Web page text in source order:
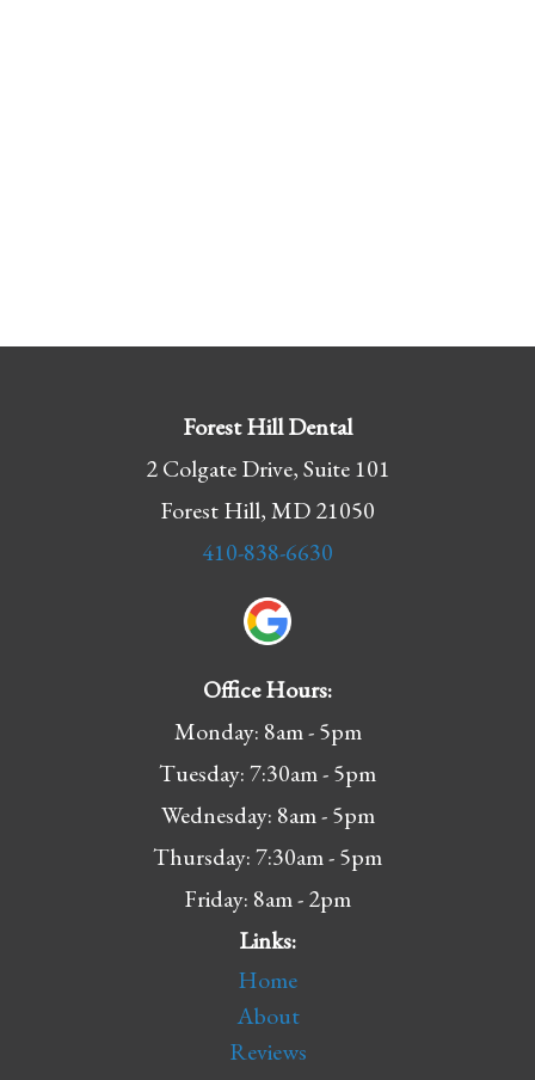
Forest Hill Dental
2 Colgate Drive, Suite 101
Forest Hill, MD 21050
410-838-6630
Office Hours:
Monday: 8am - 5pm
Tuesday: 7:30am - 5pm
Wednesday: 8am - 5pm
Thursday: 7:30am - 5pm
Friday: 8am - 2pm
Links:
Home
About
Reviews